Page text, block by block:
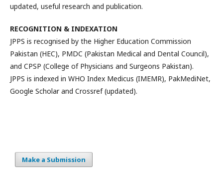
updated, useful research and publication.
RECOGNITION & INDEXATION
JPPS is recognised by the Higher Education Commission
Pakistan (HEC), PMDC (Pakistan Medical and Dental Council),
and CPSP (College of Physicians and Surgeons Pakistan).
JPPS is indexed in WHO Index Medicus (IMEMR), PakMediNet,
Google Scholar and Crossref (updated).
Make a Submission